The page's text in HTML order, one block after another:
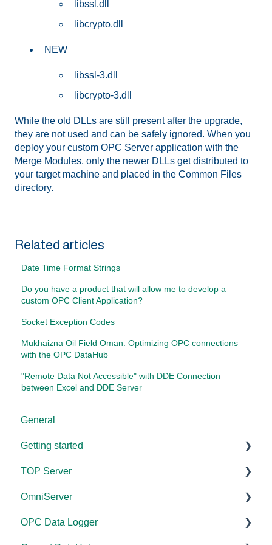
libssl.dll
libcrypto.dll
NEW
libssl-3.dll
libcrypto-3.dll
While the old DLLs are still present after the upgrade,
they are not used and can be safely ignored. When you
deploy your custom OPC Server application with the
Merge Modules, only the newer DLLs get distributed to
your target machine and placed in the Common Files
directory.
Related articles
Date Time Format Strings
Do you have a product that will allow me to develop a
custom OPC Client Application?
Socket Exception Codes
Mukhaizna Oil Field Oman: Optimizing OPC connections
with the OPC DataHub
"Remote Data Not Accessible" with DDE Connection
between Excel and DDE Server
General
Getting started
TOP Server
OmniServer
Cogent DataHub
TOP Server
Documentation
Device and Protocol Compatibility
OmniServer
Documentation
OPC Data Logger